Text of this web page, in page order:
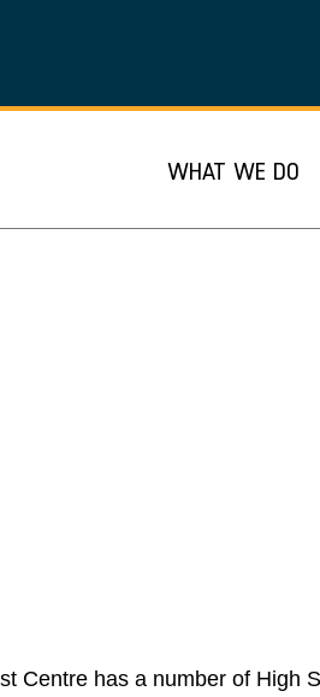
WHAT WE DO
Centre has a number of High